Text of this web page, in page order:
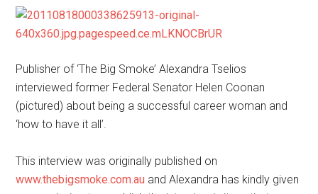
Publisher of ‘The Big Smoke’ Alexandra Tselios
interviewed former Federal Senator Helen Coonan
(pictured) about being a successful career woman and
‘how to have it all’.
This interview was originally published on
www.thebigsmoke.com.au and Alexandra has kindly given